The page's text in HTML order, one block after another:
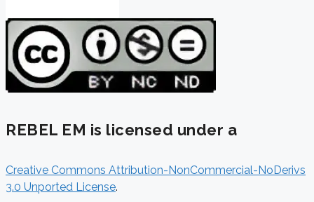
REBEL EM is licensed under a
Creative Commons Attribution-NonCommercial-NoDerivs
3.0 Unported License.